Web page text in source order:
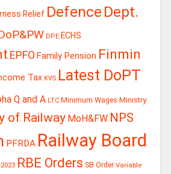
Relief Defence Dept.
DPE ECHS
EPFO Family Pension Finmin
Tax KVS Latest DoPT
Q and A LTC Minimum Wages Ministry
of Railway MoH&FW NPS
PFRDA Railway Board
RBE Orders SB Order Variable